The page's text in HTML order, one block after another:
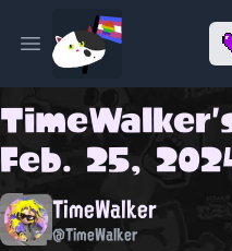
Open main menu
TimeWalker
Feb. 25,
TimeWalker
@TimeWalker